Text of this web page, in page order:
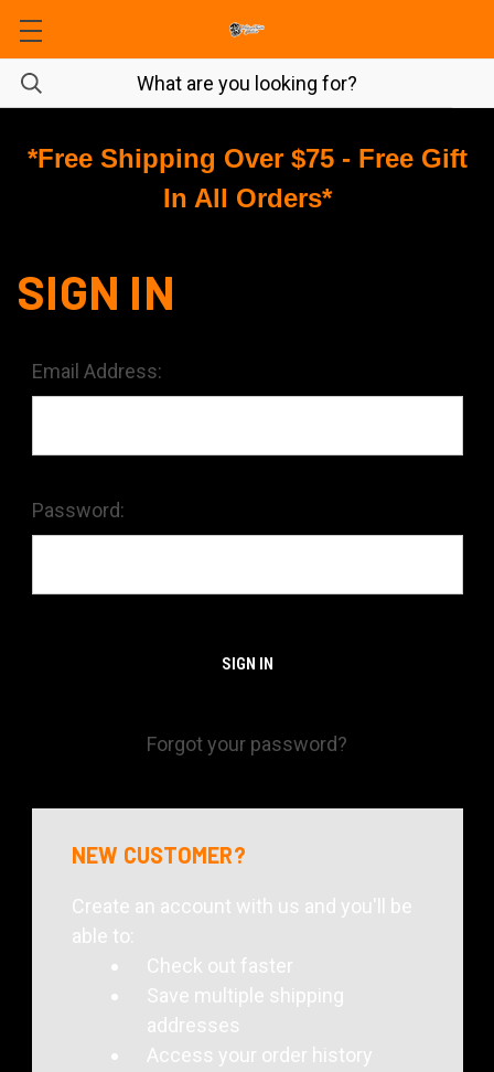
*Free Shipping Over $75 - Free Gift
In All Orders*
SIGN IN
Email Address:
Password:
Forgot your password?
NEW CUSTOMER?
Create an account with us and you'll be
able to:
Check out faster
Save multiple shipping
addresses
Access your order history